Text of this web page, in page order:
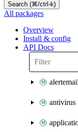
Search (⌘/ctrl-k)
All packages
Overview
Install & config
API Docs
alertemail
antivirus